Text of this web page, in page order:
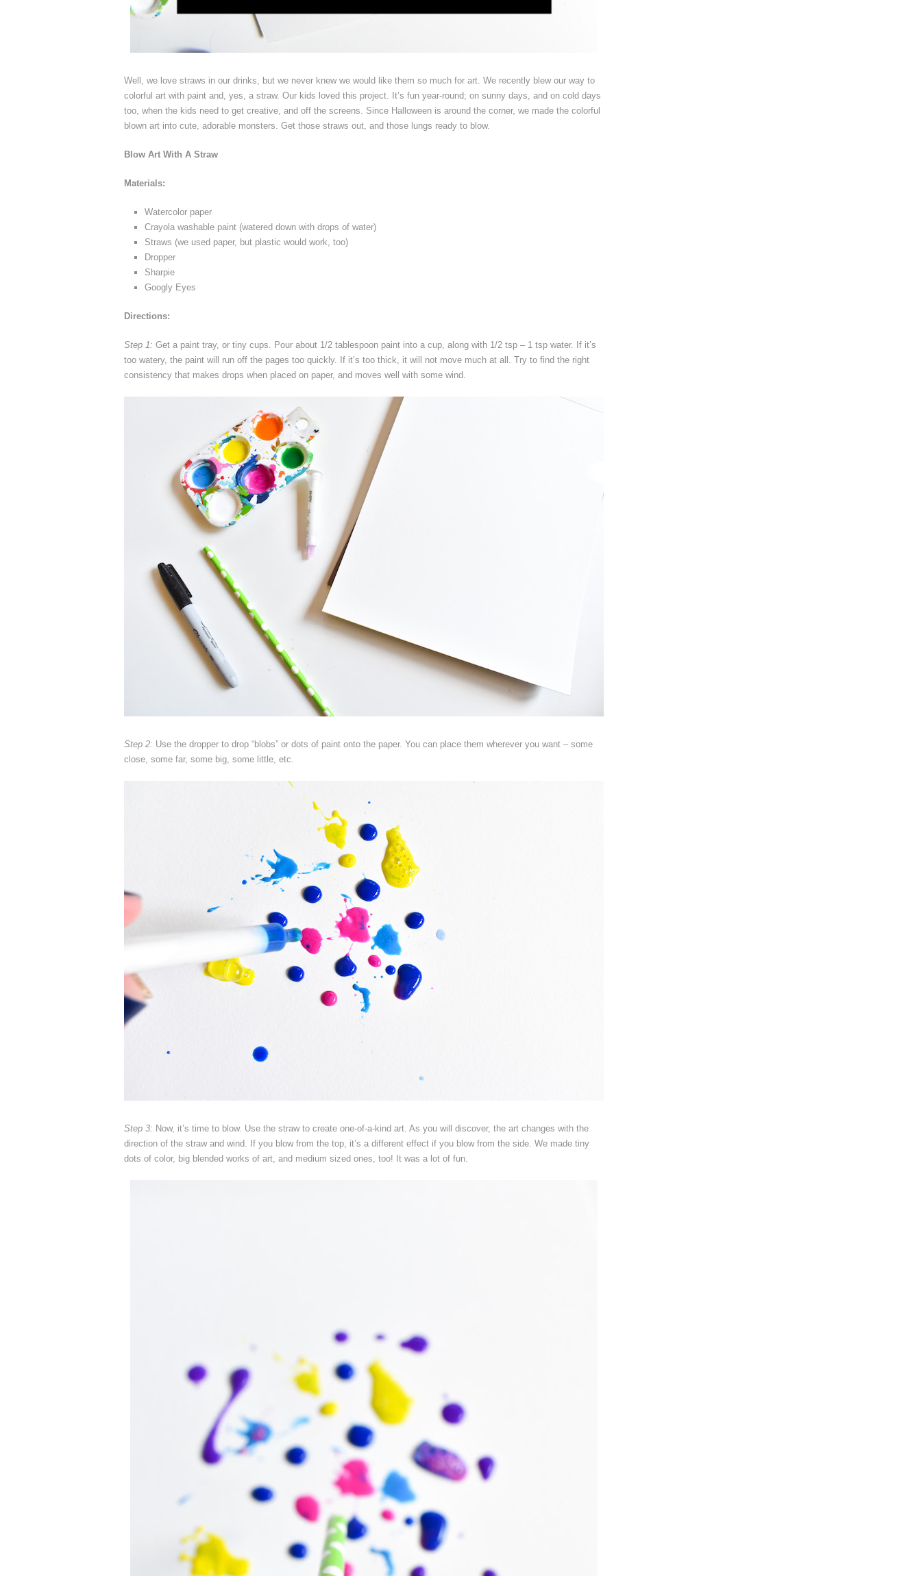
Well, we love straws in our drinks, but we never knew we would like them so much for art. We recently blew our way to
colorful art with paint and, yes, a straw. Our kids loved this project. It’s fun year-round; on sunny days, and on cold days
too, when the kids need to get creative, and off the screens. Since Halloween is around the corner, we made the colorful
blown art into cute, adorable monsters. Get those straws out, and those lungs ready to blow.
Blow Art With A Straw
Materials:
Watercolor paper
Crayola washable paint (watered down with drops of water)
Straws (we used paper, but plastic would work, too)
Dropper
Sharpie
Googly Eyes
Directions:
Step 1: Get a paint tray, or tiny cups. Pour about 1/2 tablespoon paint into a cup, along with 1/2 tsp – 1 tsp water. If it’s
too watery, the paint will run off the pages too quickly. If it’s too thick, it will not move much at all. Try to find the right
consistency that makes drops when placed on paper, and moves well with some wind.
Step 2: Use the dropper to drop “blobs” or dots of paint onto the paper. You can place them wherever you want – some
close, some far, some big, some little, etc.
Step 3: Now, it’s time to blow. Use the straw to create one-of-a-kind art. As you will discover, the art changes with the
direction of the straw and wind. If you blow from the top, it’s a different effect if you blow from the side. We made tiny
dots of color, big blended works of art, and medium sized ones, too! It was a lot of fun.